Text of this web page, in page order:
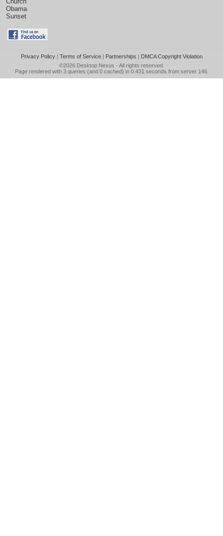
Obama
Sunset
Privacy Policy| Terms of Service| Partnerships | DMCA Copyright Violation
©2026 Desktop Nexus - All rights reserved.
Page rendered with 3 queries (and 0 cached) in 0.431 seconds from server 146.